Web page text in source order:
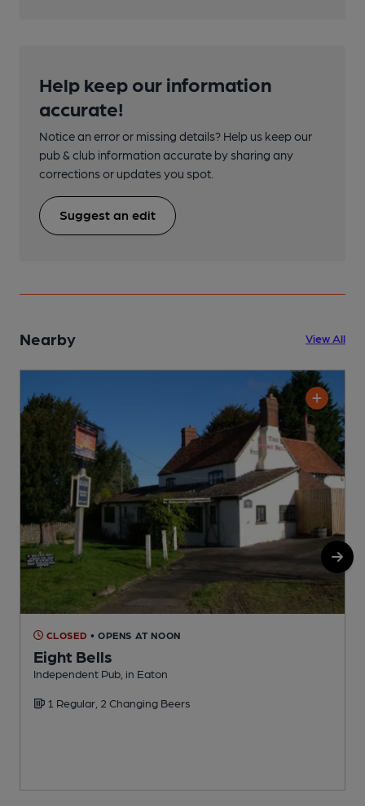
Help keep our information
accurate!
Notice an error or missing details? Help us keep our
pub & club information accurate by sharing any
corrections or updates you spot.
Suggest an edit
Nearby View All
CLOSED • OPENS AT NOON
Eight Bells
Independent Pub, in Eaton
1 Regular, 2 Changing Beers